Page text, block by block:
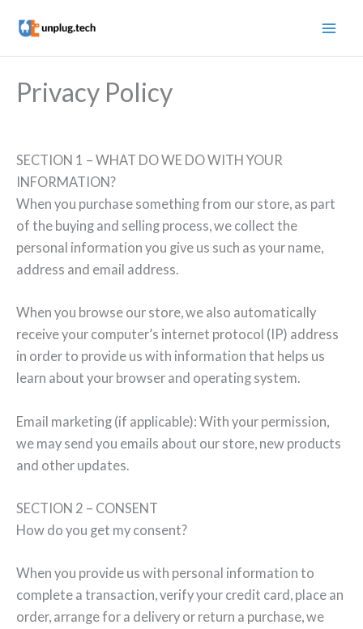
content
Privacy Policy
SECTION 1 – WHAT DO WE DO WITH YOUR
INFORMATION?
When you purchase something from our store, as part
of the buying and selling process, we collect the
personal information you give us such as your name,
address and email address.
When you browse our store, we also automatically
receive your computer’s internet protocol (IP) address
in order to provide us with information that helps us
learn about your browser and operating system.
Email marketing (if applicable): With your permission,
we may send you emails about our store, new products
and other updates.
SECTION 2 – CONSENT
How do you get my consent?
When you provide us with personal information to
complete a transaction, verify your credit card, place an
order, arrange for a delivery or return a purchase, we